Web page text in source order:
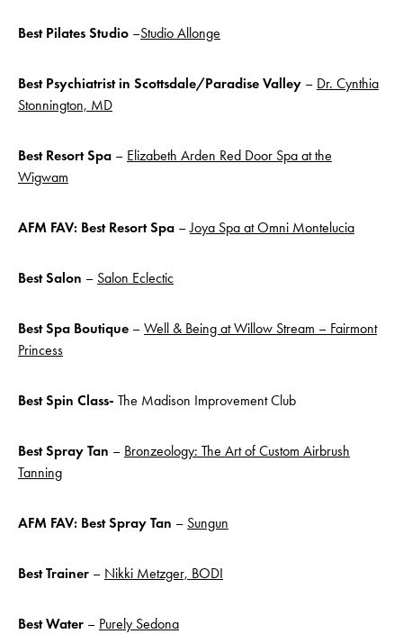
Best Pilates Studio –Studio Allonge
Best Psychiatrist in Scottsdale/Paradise Valley – Dr. Cynthia
Stonnington, MD
Best Resort Spa – Elizabeth Arden Red Door Spa at the
Wigwam
AFM FAV: Best Resort Spa –Joya Spa at Omni Montelucia
Best Salon – Salon Eclectic
Best Spa Boutique – Well & Being at Willow Stream – Fairmont
Princess
Best Spin Class- The Madison Improvement Club
Best Spray Tan – Bronzeology: The Art of Custom Airbrush
Tanning
AFM FAV: Best Spray Tan – Sungun
Best Trainer – Nikki Metzger, BODI
Best Water – Purely Sedona